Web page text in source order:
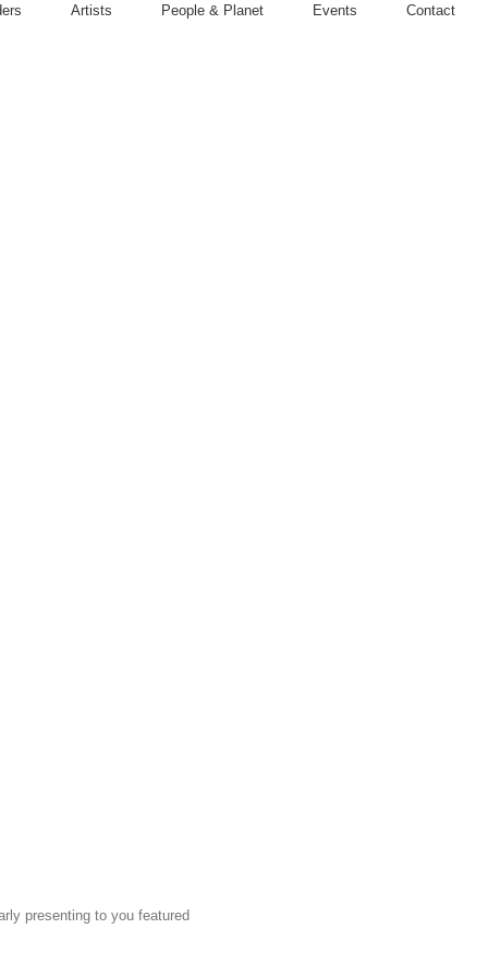
Artists People & Planet Events Contact
presenting to you featured